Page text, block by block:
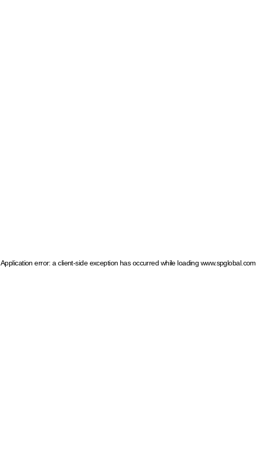
Application error: a client-side exception has occurred while loading www.spglobal.com